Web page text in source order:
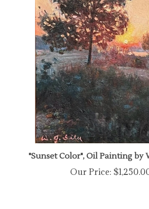
"Sunset Color", Oil Painting by
Our Price:$1,250.00